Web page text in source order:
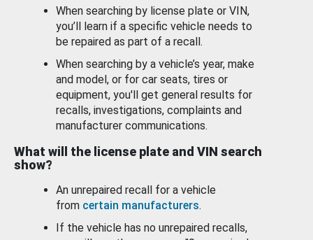
When searching by license plate or VIN,
you’ll learn if a specific vehicle needs to
be repaired as part of a recall.
When searching by a vehicle’s year, make
and model, or for car seats, tires or
equipment, you'll get general results for
recalls, investigations, complaints and
manufacturer communications.
What will the license plate and VIN search
show?
An unrepaired recall for a vehicle
from certain manufacturers.
If the vehicle has no unrepaired recalls,